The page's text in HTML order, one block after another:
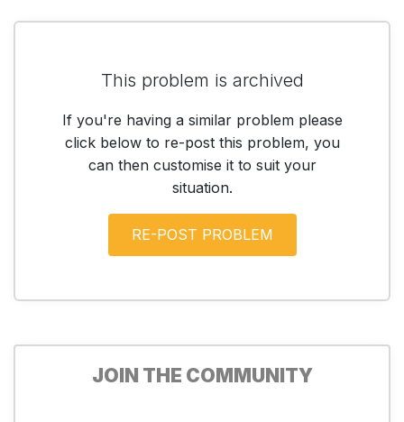
This problem is archived
If you're having a similar problem please
click below to re-post this problem, you
can then customise it to suit your
situation.
JOIN THE COMMUNITY